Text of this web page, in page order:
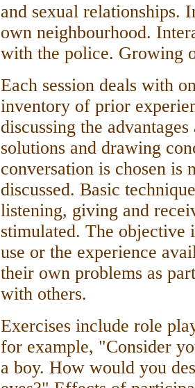
and sexual relationships.
own neighbourhood.
with the police. Growing
Each session deals with
inventory of prior
discussing the
solutions and drawing
conversation is chosen is
discussed. Basic
listening, giving and
stimulated. The objective
use or the experience
their own problems as
with others.
Exercises include role
for example, "Consider
a boy. How would you